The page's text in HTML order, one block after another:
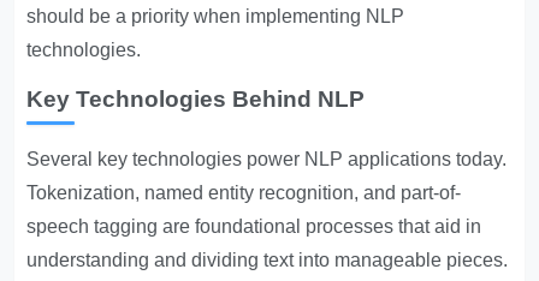
should be a priority when implementing NLP
technologies.
Key Technologies Behind NLP
Several key technologies power NLP applications today.
Tokenization, named entity recognition, and part-of-
speech tagging are foundational processes that aid in
understanding and dividing text into manageable pieces.